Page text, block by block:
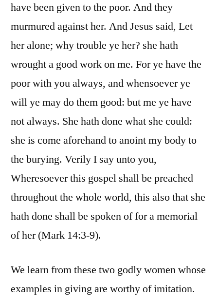
have been given to the poor. And they
murmured against her. And Jesus said, Let
her alone; why trouble ye her? she hath
wrought a good work on me. For ye have the
poor with you always, and whensoever ye
will ye may do them good: but me ye have
not always. She hath done what she could:
she is come aforehand to anoint my body to
the burying. Verily I say unto you,
Wheresoever this gospel shall be preached
throughout the whole world, this also that she
hath done shall be spoken of for a memorial
of her (Mark 14:3-9).
We learn from these two godly women whose
examples in giving are worthy of imitation.